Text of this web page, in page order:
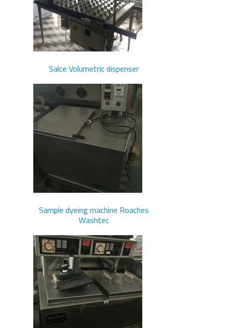
Salce Volumetric dispenser
Sample dyeing machine Roaches
Washtec